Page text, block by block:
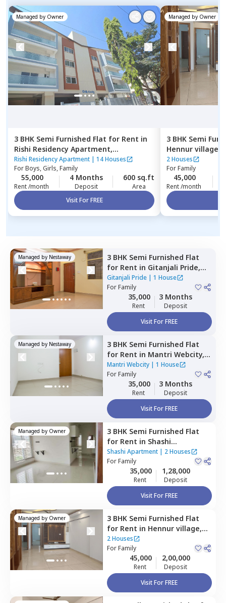
Managed by Owner
3 BHK Semi Furnished Flat for Rent in
Rishi Residency Apartment,
Ambalipura,Bengaluru
Rishi Residency Apartment | 14 Houses
ForBoys, Girls, Family
55,000
Rent /month
4 Months
Deposit
600 sq.ft
Area
Visit For FREE
Managed by Owner
3 BHK Semi
Hennur village,
2 Houses
ForFamily
45,000
Rent /month
Managed by Nestaway 3 BHK Semi Furnished Flat
for Rent in Gitanjali Pride,
Malleshpalya, Bengaluru
Gitanjali Pride| 1 House
ForFamily
35,000
Rent
3 Months
Deposit
Visit For FREE
Managed by Nestaway 3 BHK Semi Furnished Flat
for Rent in Mantri Webcity,
Narayanapura,Bengaluru
Mantri Webcity| 1 House
ForFamily
35,000
Rent
3 Months
Deposit
Visit For FREE
Managed by Owner 3 BHK Semi Furnished Flat
for Rent in Shashi
Apartment,Hbr layout,
Bengaluru
Shashi Apartment| 2 Houses
ForFamily
35,000
Rent
1,28,000
Deposit
Visit For FREE
Managed by Owner 3 BHK Semi Furnished Flat
for Rent in Hennur village,
Bengaluru
2 Houses
ForFamily
45,000
Rent
2,00,000
Deposit
Visit For FREE